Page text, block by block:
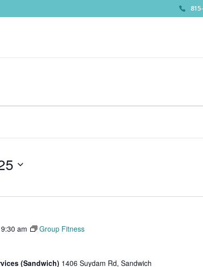
9:30 am Group Fitness
(Sandwich) 1406 Suydam Rd, Sandwich